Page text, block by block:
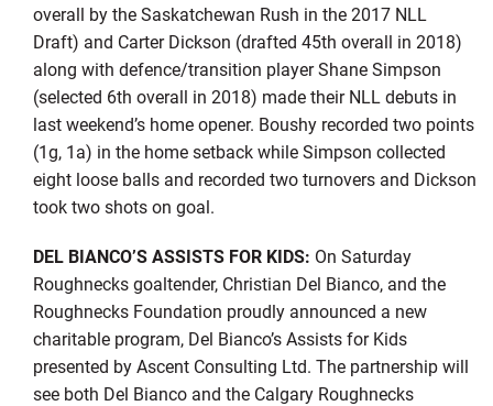
overall by the Saskatchewan Rush in the 2017 NLL
Draft) and Carter Dickson (drafted 45th overall in 2018)
along with defence/transition player Shane Simpson
(selected 6th overall in 2018) made their NLL debuts in
last weekend’s home opener. Boushy recorded two points
(1g, 1a) in the home setback while Simpson collected
eight loose balls and recorded two turnovers and Dickson
took two shots on goal.
DEL BIANCO’S ASSISTS FOR KIDS: On Saturday
Roughnecks goaltender, Christian Del Bianco, and the
Roughnecks Foundation proudly announced a new
charitable program, Del Bianco’s Assists for Kids
presented by Ascent Consulting Ltd. The partnership will
see both Del Bianco and the Calgary Roughnecks